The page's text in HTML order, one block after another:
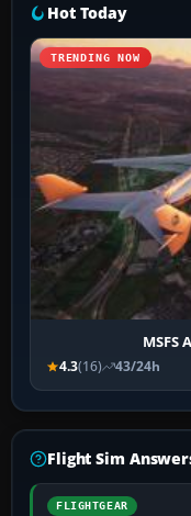
Hot Today
TRENDING NOW
MSFS
4.3(16) 43/24h
Flight Sim
FLIGHTGEAR